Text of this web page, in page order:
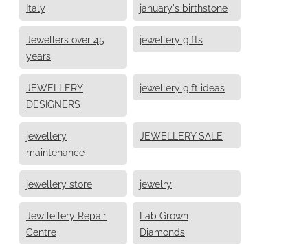
Italy january's birthstone
Jewellers over 45
years
jewellery gifts
JEWELLERY
DESIGNERS
jewellery gift ideas
jewellery
maintenance
JEWELLERY SALE
jewellery store jewelry
Jewllellery Repair
Centre
Lab Grown
Diamonds